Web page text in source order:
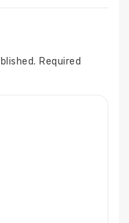
Required